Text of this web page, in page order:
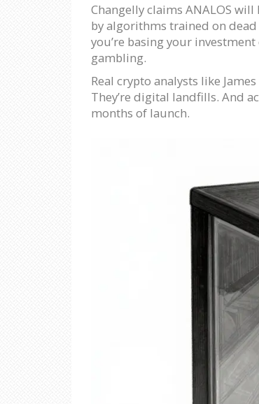
Changelly claims ANALOS will
by algorithms trained on
you’re basing your
gambling.
Real crypto analysts like
They’re digital landfills. And
months of launch.